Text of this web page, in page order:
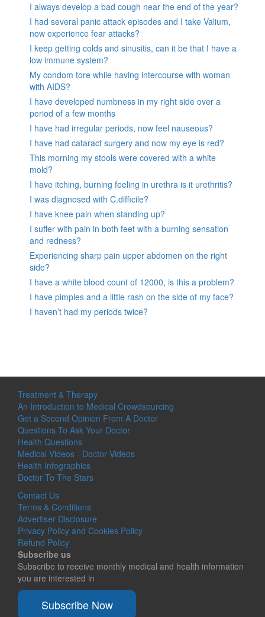
I always develop a bad cough near the end of the year?
I had several panic attack episodes and I take Valium,
now experience fear attacks?
I keep getting colds and sinusitis, can it be that I have a
low immune system?
My condom tore while having intercourse with woman
with AIDS?
I have developed numbness in my right side over a
period of a few months
I have had irregular periods, now feel nauseous?
I have had cataract surgery and now my eye is red?
This morning my stools were covered with a white
mold?
I have itching, burning feeling in urethra is it urethritis?
I was diagnosed with C.difficile?
I have knee pain when standing up?
I suffer with pain in both feet with a burning sensation
and redness?
Experiencing sharp pain upper abdomen on the right
side?
I have a white blood count of 12000, is this a problem?
I have pimples and a little rash on the side of my face?
I haven’t had my periods twice?
Treatment & Therapy
An Introduction to Medical Crowdsourcing
Get a Second Opinion From A Doctor
Questions To Ask Your Doctor
Health Questions
Medical Videos - Doctor Videos
Health Infographics
Doctor To The Stars
Contact Us
Terms & Conditions
Advertiser Disclosure
Privacy Policy and Cookies Policy
Refund Policy
Subscribe us
Subscribe to receive monthly medical and health information
you are interested in
Subscribe Now